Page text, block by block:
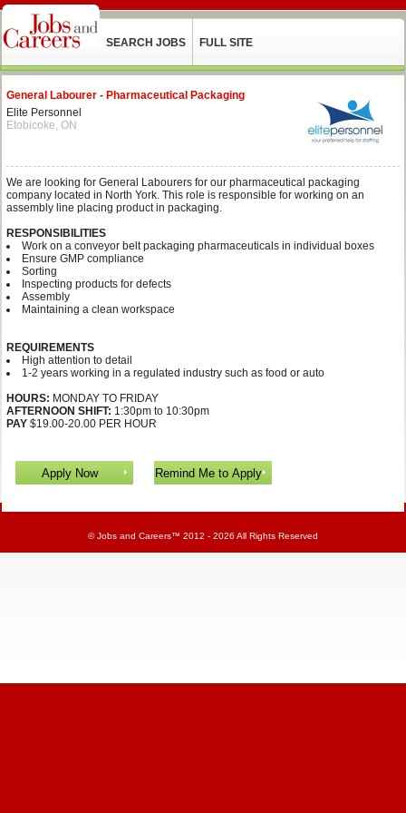
SEARCH JOBS FULL SITE
General Labourer - Pharmaceutical Packaging
Elite Personnel
Etobicoke, ON
We are looking for General Labourers for our pharmaceutical packaging
company located in North York. This role is responsible for working on an
assembly line placing product in packaging.
RESPONSIBILITIES
Work on a conveyor belt packaging pharmaceuticals in individual boxes
Ensure GMP compliance
Sorting
Inspecting products for defects
Assembly
Maintaining a clean workspace
REQUIREMENTS
High attention to detail
1-2 years working in a regulated industry such as food or auto
HOURS: MONDAY TO FRIDAY
AFTERNOON SHIFT: 1:30pm to 10:30pm
PAY $19.00-20.00 PER HOUR
©Jobs and Careers™ 2012 - 2026 All Rights Reserved